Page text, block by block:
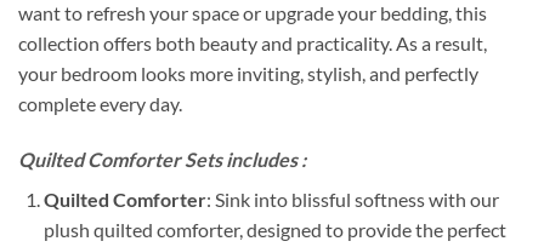
want to refresh your space or upgrade your bedding, this
collection offers both beauty and practicality. As a result,
your bedroom looks more inviting, stylish, and perfectly
complete every day.
Quilted Comforter Sets includes :
Quilted Comforter: Sink into blissful softness with our
plush quilted comforter, designed to provide the perfect